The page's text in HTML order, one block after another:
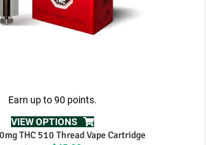
Earn up to 90 points.
VIEW OPTIONS
THC 510 Thread Vape Cartridge